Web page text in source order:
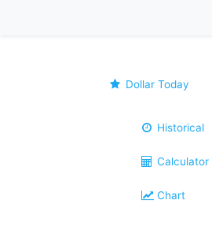
Dollar Today
Historical
Calculator
Chart